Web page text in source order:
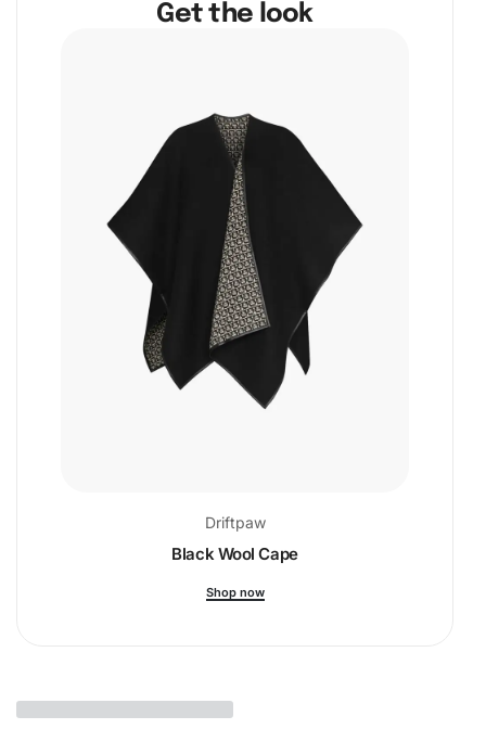
Get the look
Driftpaw
Black Wool Cape
Shop now